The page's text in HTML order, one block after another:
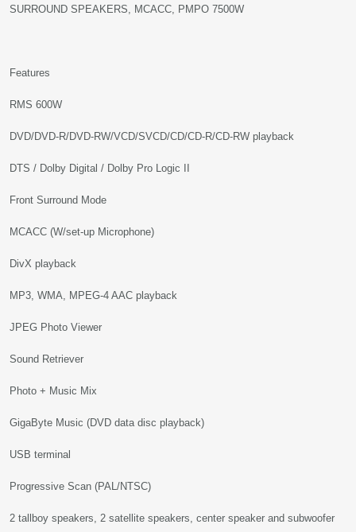
SURROUND SPEAKERS, MCACC, PMPO 7500W
Features
RMS 600W
DVD/DVD-R/DVD-RW/VCD/SVCD/CD/CD-R/CD-RW playback
DTS / Dolby Digital / Dolby Pro Logic II
Front Surround Mode
MCACC (W/set-up Microphone)
DivX playback
MP3, WMA, MPEG-4 AAC playback
JPEG Photo Viewer
Sound Retriever
Photo + Music Mix
GigaByte Music (DVD data disc playback)
USB terminal
Progressive Scan (PAL/NTSC)
2 tallboy speakers, 2 satellite speakers, center speaker and subwoofer